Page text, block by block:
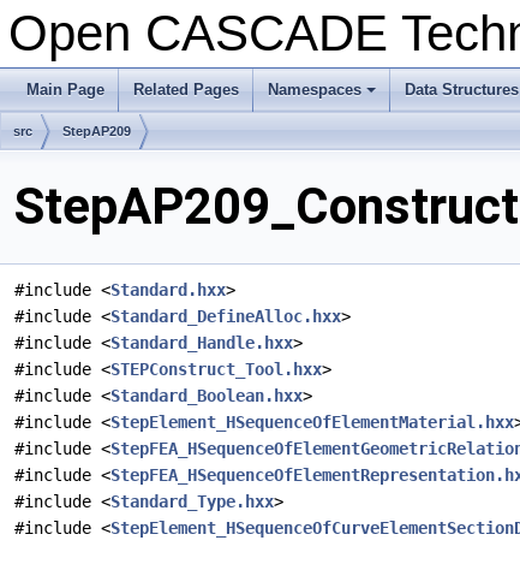
Open CASCADE
Main Page Related Pages
+
Namespaces Data Structures
src StepAP209
#include <Standard.hxx>
#include <Standard_DefineAlloc.hxx>
#include <Standard_Handle.hxx>
#include <STEPConstruct_Tool.hxx>
#include <Standard_Boolean.hxx>
#include <StepElement_HSequenceOfElementMaterial.hxx
#include <
#include <
#include <Standard_Type.hxx>
#include <